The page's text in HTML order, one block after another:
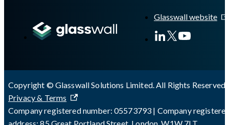
Glasswall website
Copyright © Glasswall Solutions Limited. All Rights Reserved
Privacy & Terms
Company registered number: 05573793 | Company